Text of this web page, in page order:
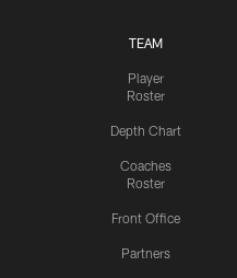
TEAM
Player
Roster
Depth Chart
Coaches
Roster
Front Office
Partners